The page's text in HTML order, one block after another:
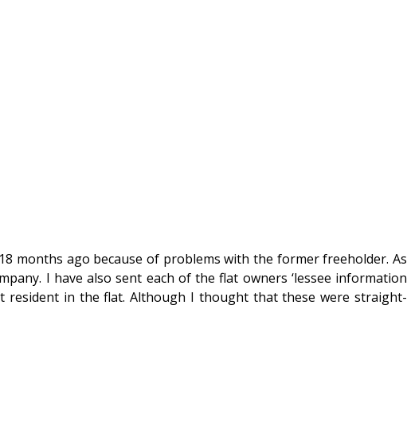
months ago because of problems with the former freeholder. As
I have also sent each of the flat owners ‘lessee information
resident in the flat. Although I thought that these were straight-